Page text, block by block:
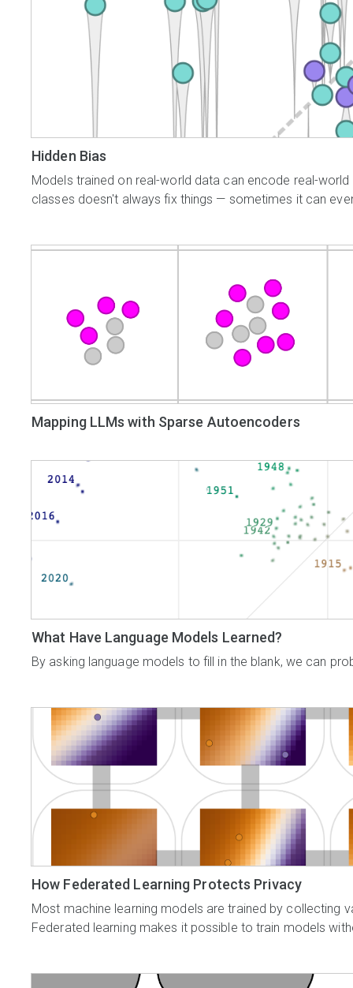
Hidden Bias
Models trained on real-world data can encode real-
classes doesn't always fix things — sometimes it can
Mapping LLMs with Sparse Autoencoders
What Have Language Models Learned?
By asking language models to fill in the blank, we can
How Federated Learning Protects Privacy
Most machine learning models are trained by collecting
Federated learning makes it possible to train models